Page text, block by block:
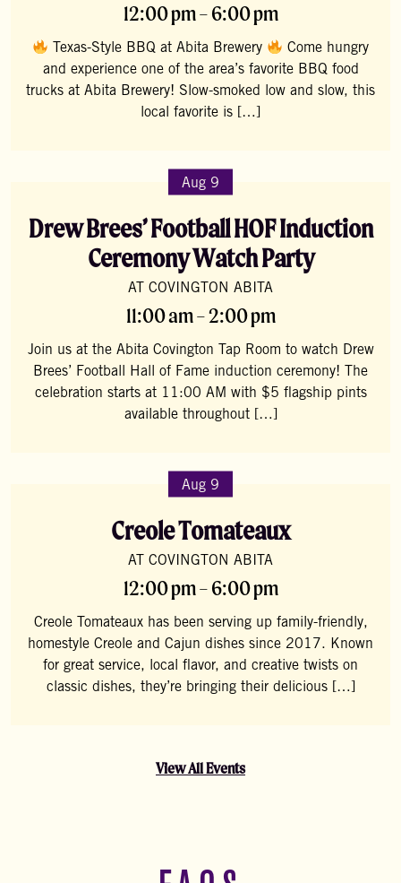
12:00 pm – 6:00 pm
Texas-Style BBQ at Abita Brewery
Come hungry
and experience one of the area’s favorite BBQ food
trucks at Abita Brewery! Slow-smoked low and slow, this
local favorite is […]
Aug 9
Drew Brees’ Football HOF Induction
Ceremony Watch Party
AT COVINGTON ABITA
11:00 am – 2:00 pm
Join us at the Abita Covington Tap Room to watch Drew
Brees’ Football Hall of Fame induction ceremony! The
celebration starts at 11:00 AM with $5 flagship pints
available throughout […]
Aug 9
Creole Tomateaux
AT COVINGTON ABITA
12:00 pm – 6:00 pm
Creole Tomateaux has been serving up family-friendly,
homestyle Creole and Cajun dishes since 2017. Known
for great service, local flavor, and creative twists on
classic dishes, they’re bringing their delicious […]
View All Events